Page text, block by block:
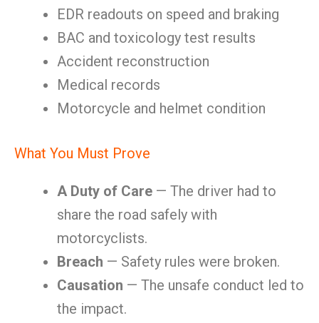
EDR readouts on speed and braking
BAC and toxicology test results
Accident reconstruction
Medical records
Motorcycle and helmet condition
What You Must Prove
A Duty of Care — The driver had to
share the road safely with
motorcyclists.
Breach — Safety rules were broken.
Causation — The unsafe conduct led to
the impact.